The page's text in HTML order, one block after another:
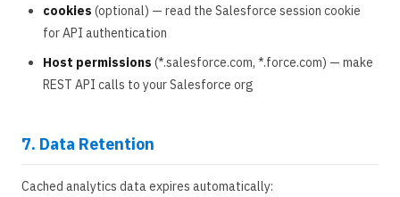
cookies (optional) — read the Salesforce session cookie
for API authentication
Host permissions (*.salesforce.com, *.force.com) — make
REST API calls to your Salesforce org
7. Data Retention
Cached analytics data expires automatically: